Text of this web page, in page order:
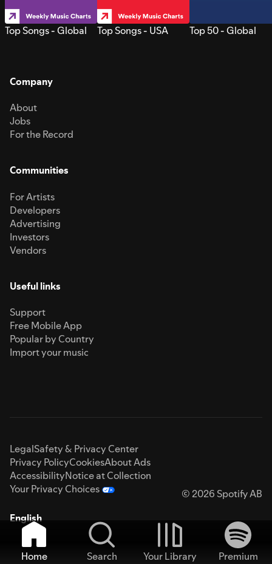
Top Songs - Global Top Songs - USA Top 50 - Global
Company
About
Jobs
For the Record
Communities
For Artists
Developers
Advertising
Investors
Vendors
Useful links
Support
Free Mobile App
Popular by Country
Import your music
LegalSafety & Privacy Center
Privacy PolicyCookiesAbout Ads
AccessibilityNotice at Collection
Your Privacy Choices
© 2026 Spotify AB
English
Home Search Your Library
Premium